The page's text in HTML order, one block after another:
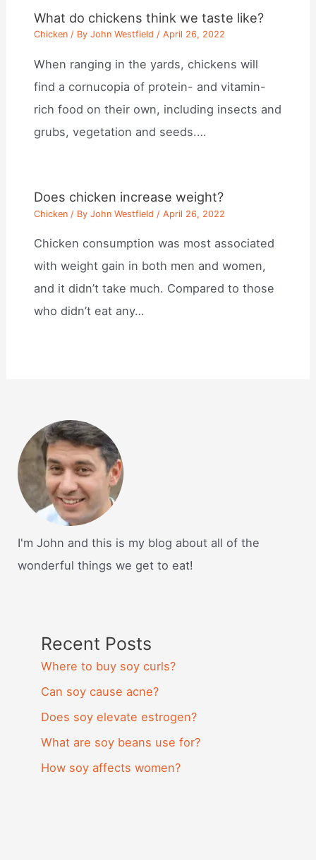
What do chickens think we taste like?
Chicken / ByJohn Westfield /April 26, 2022
When ranging in the yards, chickens will
find a cornucopia of protein- and vitamin-
rich food on their own, including insects and
grubs, vegetation and seeds.…
Does chicken increase weight?
Chicken / ByJohn Westfield /April 26, 2022
Chicken consumption was most associated
with weight gain in both men and women,
and it didn’t take much. Compared to those
who didn’t eat any…
I'm John and this is my blog about all of the
wonderful things we get to eat!
Recent Posts
Where to buy soy curls?
Can soy cause acne?
Does soy elevate estrogen?
What are soy beans use for?
How soy affects women?